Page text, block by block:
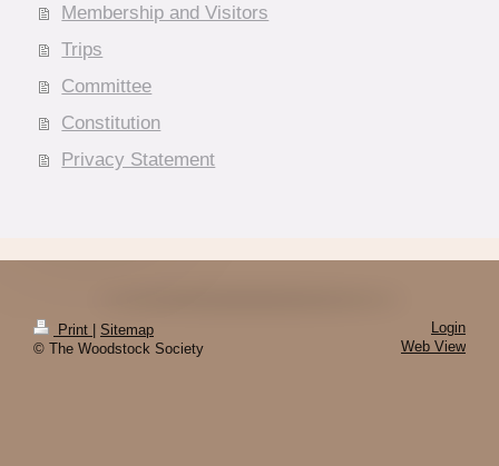
Membership and Visitors
Trips
Committee
Constitution
Privacy Statement
Print
Sitemap
© The Woodstock Society
Login
Web View